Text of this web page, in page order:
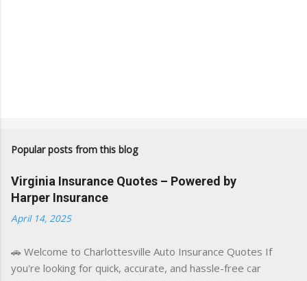
Popular posts from this blog
Virginia Insurance Quotes – Powered by
Harper Insurance
April 14, 2025
🚗 Welcome to Charlottesville Auto Insurance Quotes If
you're looking for quick, accurate, and hassle-free car